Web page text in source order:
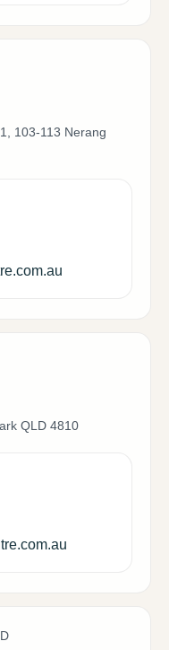
103-113 Nerang
QLD 4810